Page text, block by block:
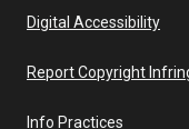
Digital Accessibility
Report Copyright
Info Practices